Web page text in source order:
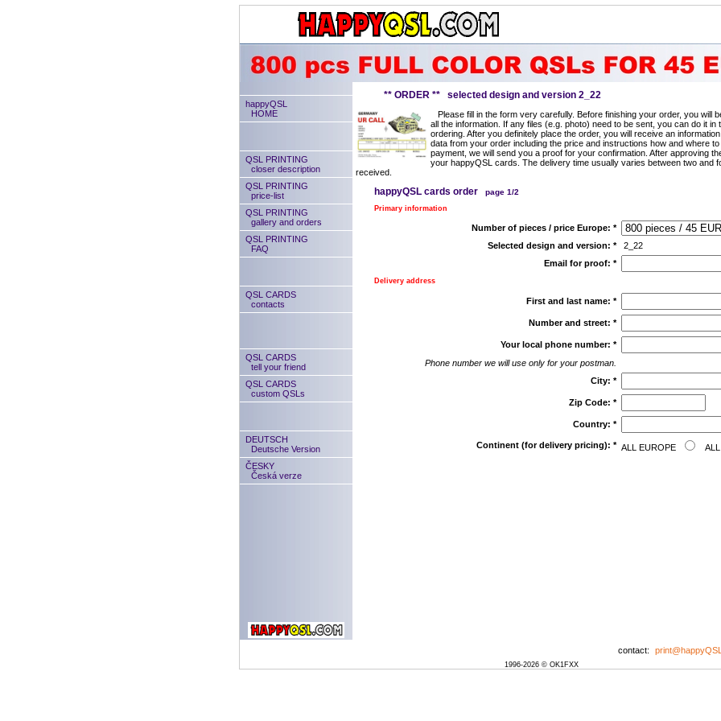
happyQSL
HOME
QSL PRINTING
closer description
QSL PRINTING
price-list
QSL PRINTING
gallery and orders
QSL PRINTING
FAQ
QSL CARDS
contacts
QSL CARDS
tell your friend
QSL CARDS
custom QSLs
DEUTSCH
Deutsche Version
ČESKY
Česká verze
** ORDER ** selected design and version 2_22
Please fill in the form very carefully. Before finishing your order, you will
all the information. If any files (e.g. photo) need to be sent, you can do it in
ordering. After you definitely place the order, you will receive an
data from your order including the price and instructions how and where
payment, we will send you a proof for your confirmation. After approving
your happyQSL cards. The delivery time usually varies between two and
received.
happyQSL cards order page 1/2
Primary information
Number of pieces / price Europe: *
Selected design and version: *
2_22
Email for proof: *
Delivery address
First and last name: *
Number and street: *
Your local phone number: *
Phone number we will use only for your postman.
City: *
Zip Code: *
Country: *
Continent (for delivery pricing): * ALL EUROPE ALL
contact:
1996-2026 © OK1FXX